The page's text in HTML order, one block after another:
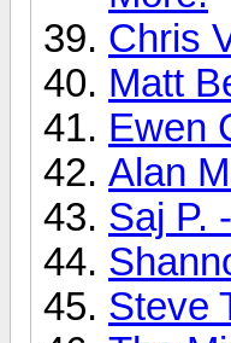
Chris
Matt
Ewen
Alan
Saj P.
Steve